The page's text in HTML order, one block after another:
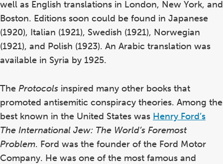
well as English translations in London, New York, and
Boston. Editions soon could be found in Japanese
(1920), Italian (1921), Swedish (1921), Norwegian
(1921), and Polish (1923). An Arabic translation was
available in Syria by 1925.
The Protocols inspired many other books that
promoted antisemitic conspiracy theories. Among the
best known in the United States was Henry Ford’s
The International Jew: The World’s Foremost
Problem. Ford was the founder of the Ford Motor
Company. He was one of the most famous and